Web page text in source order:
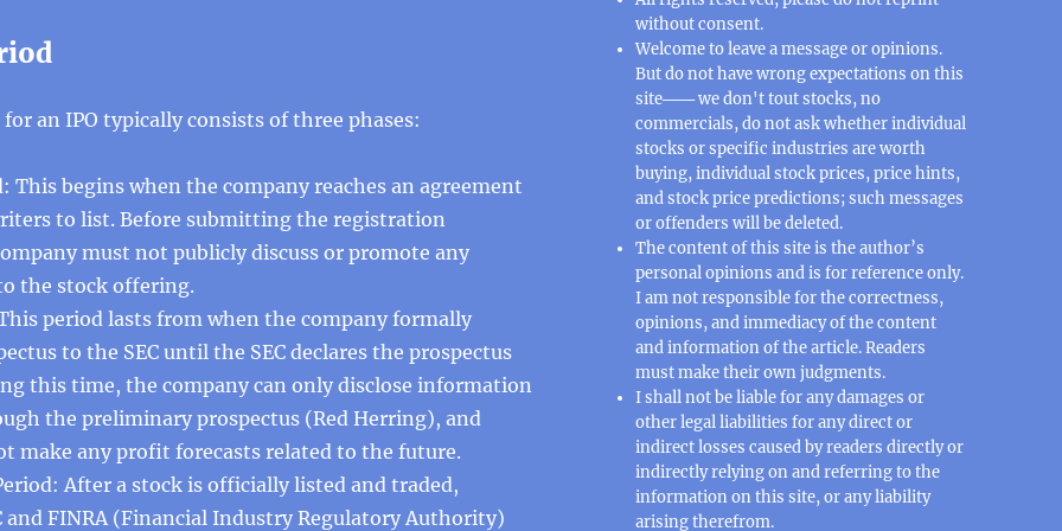
an IPO typically consists of three phases:
This begins when the company reaches an agreement
to list. Before submitting the registration
must not publicly discuss or promote any
the stock offering.
period lasts from when the company formally
to the SEC until the SEC declares the prospectus
this time, the company can only disclose information
the preliminary prospectus (Red Herring), and
make any profit forecasts related to the future.
After a stock is officially listed and traded,
and FINRA (Financial Industry Regulatory Authority)
without consent.
Welcome to leave a message or opinions.
But do not have wrong expectations on this
site─── we don't tout stocks, no
commercials, do not ask whether individual
stocks or specific industries are worth
buying, individual stock prices, price hints,
and stock price predictions; such messages
or offenders will be deleted.
The content of this site is the author’s
personal opinions and is for reference only.
I am not responsible for the correctness,
opinions, and immediacy of the content
and information of the article. Readers
must make their own judgments.
I shall not be liable for any damages or
other legal liabilities for any direct or
indirect losses caused by readers directly or
indirectly relying on and referring to the
information on this site, or any liability
arising therefrom.